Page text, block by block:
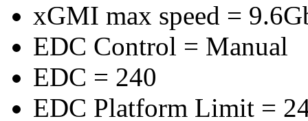
xGMI max speed =
EDC Control = Manual
EDC = 240
EDC Platform Limit =